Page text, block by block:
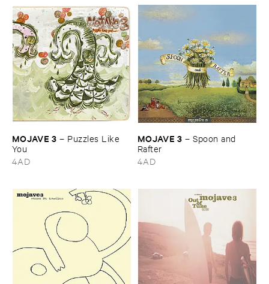
MOJAVE ​3 – Puzzles ​Like ​
You
4AD
MOJAVE ​3 –Spoon ​and ​
Rafter
4AD